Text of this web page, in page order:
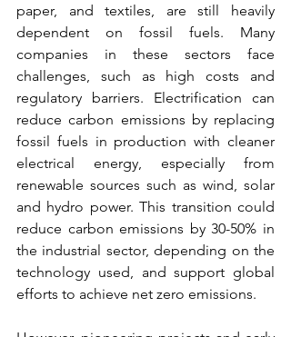
paper, and textiles, are still heavily
dependent on fossil fuels. Many
companies in these sectors face
challenges, such as high costs and
regulatory barriers. Electrification can
reduce carbon emissions by replacing
fossil fuels in production with cleaner
electrical energy, especially from
renewable sources such as wind, solar
and hydro power. This transition could
reduce carbon emissions by 30-50% in
the industrial sector, depending on the
technology used, and support global
efforts to achieve net zero emissions.